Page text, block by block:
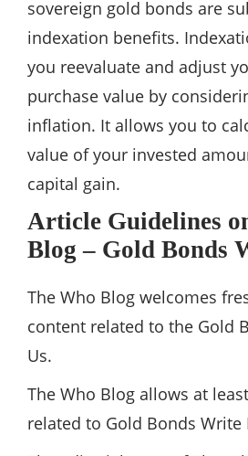
sovereign gold bonds are
indexation benefits.
you reevaluate and adjust
purchase value by
inflation. It allows you to
value of your invested
capital gain.
Article Guidelines
Blog – Gold Bonds
The Who Blog welcomes
content related to the Gold
Us.
The Who Blog allows at
related to Gold Bonds Write